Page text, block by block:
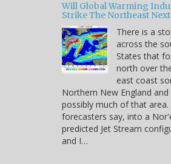
Will Global Warming
Strike The Northeast Next
There is a
across the
States that
north over
east coast
Northern New England
possibly much of that
forecasters say, into a
predicted Jet Stream
and I…